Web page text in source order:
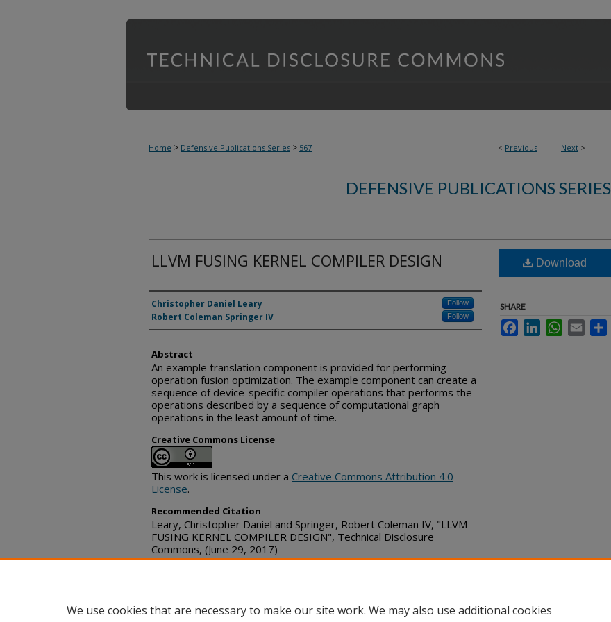
< Previous Next >
Home > Defensive Publications Series > 567
DEFENSIVE PUBLICATIONS SERIES
LLVM FUSING KERNEL COMPILER DESIGN
Inventor(s)
Christopher Daniel Leary Follow
Robert Coleman Springer IV Follow
Abstract
An example translation component is provided for performing
operation fusion optimization. The example component can create a
sequence of device-specific compiler operations that performs the
operations described by a sequence of computational graph
operations in the least amount of time.
Creative Commons License
This work is licensed under a Creative Commons Attribution 4.0
License.
Recommended Citation
Leary, Christopher Daniel and Springer, Robert Coleman IV, "LLVM
FUSING KERNEL COMPILER DESIGN", Technical Disclosure
Commons, (June 29, 2017)
https://www.tdcommons.org/dpubs_series/567
Download
SHARE
FacebookLinkedInWhatsApp
Email
We use cookies that are necessary to make our site work. We may also use additional cookies